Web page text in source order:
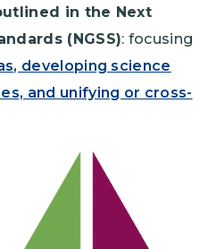
in the Next
(NGSS): focusing
developing science
and unifying or cross-